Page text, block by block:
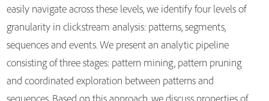
easily navigate across these levels, we identify four levels of
granularity in clickstream analysis: patterns, segments,
sequences and events. We present an analytic pipeline
consisting of three stages: pattern mining, pattern pruning
and coordinated exploration between patterns and